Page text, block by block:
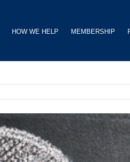
HOW WE HELP MEMBERSHIP